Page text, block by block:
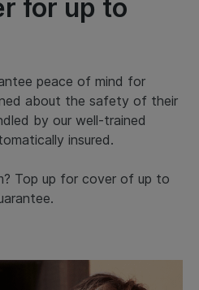
for up to
peace of mind for
about the safety of their
by our well-trained
insured.
Top up for cover of up to